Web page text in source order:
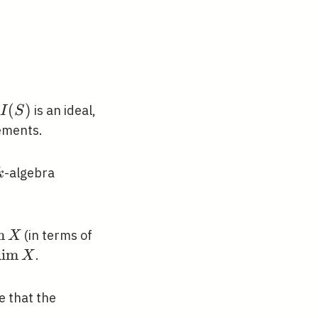
I(S)
I(S) is an ideal,
-algebra
X (in terms of
imX .
that the